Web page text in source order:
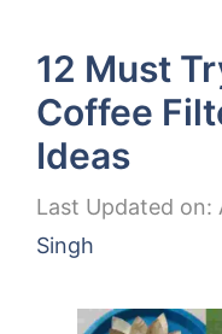
12 Must
Coffee
Ideas
Last Updated on:
Singh